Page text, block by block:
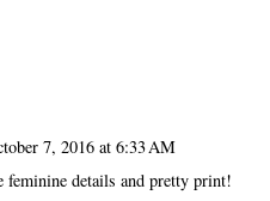
7, 2016 at 6:33 AM
details and pretty print!